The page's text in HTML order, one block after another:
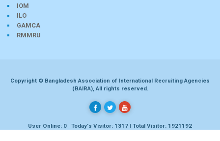
IOM
ILO
GAMCA
RMMRU
Copyright © Bangladesh Association of International Recruiting Agencies
(BAIRA), All rights reserved.
User Online: 0 | Today's Visitor: 1317 | Total Visitor: 1921192